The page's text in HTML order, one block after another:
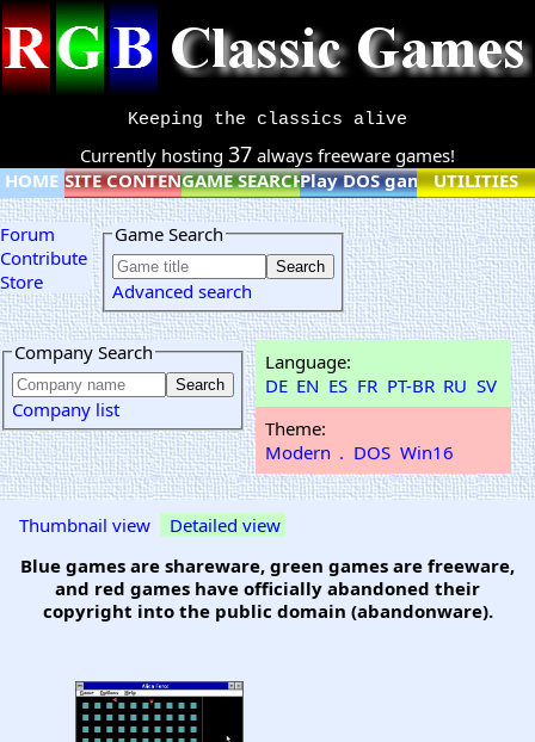
Keeping the classics alive
Currently hosting 37 always freeware games!
HOME SITE CONTENTGAME SEARCHPlay DOS games online
UTILITIES
Forum
Contribute
Store
Game Search
Advanced search
Company Search
Company list
Language:
DE EN ES FR PT-BR RU SV
Theme:
Modern . DOS Win16
Thumbnail view
Detailed view
Blue games are shareware, green games are freeware,
and red games have officially abandoned their
copyright into the public domain (abandonware).